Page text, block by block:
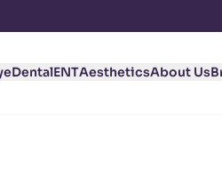
DentalENTAestheticsAbout Us